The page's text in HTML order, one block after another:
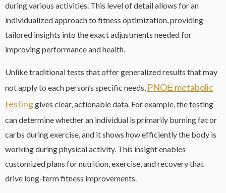
during various activities. This level of detail allows for an
individualized approach to fitness optimization, providing
tailored insights into the exact adjustments needed for
improving performance and health.
Unlike traditional tests that offer generalized results that may
not apply to each person’s specific needs, PNOĒ metabolic
testinggives clear, actionable data. For example, the testing
can determine whether an individual is primarily burning fat or
carbs during exercise, and it shows how efficiently the body is
working during physical activity. This insight enables
customized plans for nutrition, exercise, and recovery that
drive long-term fitness improvements.